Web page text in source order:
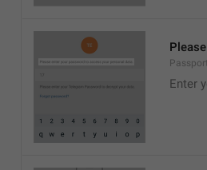
Enter